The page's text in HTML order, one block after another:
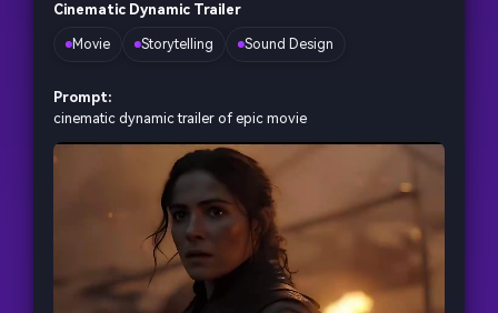
Cinematic Dynamic Trailer
Movie Storytelling Sound Design
Prompt:
cinematic dynamic trailer of epic movie